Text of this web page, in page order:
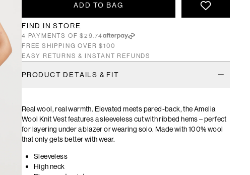
ADD TO BAG
FIND IN STORE
4 PAYMENTS OF $29.74
FREE SHIPPING OVER $100
EASY RETURNS & INSTANT REFUNDS
PRODUCT DETAILS & FIT
Real wool, real warmth. Elevated meets pared-back, the Amelia
Wool Knit Vest features a sleeveless cut with ribbed hems – perfect
for layering under a blazer or wearing solo. Made with 100% wool
that only gets better with wear.
Sleeveless
High neck